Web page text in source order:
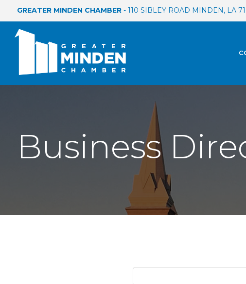
GREATER MINDEN CHAMBER - 110 SIBLEY ROAD MINDEN, LA
Business